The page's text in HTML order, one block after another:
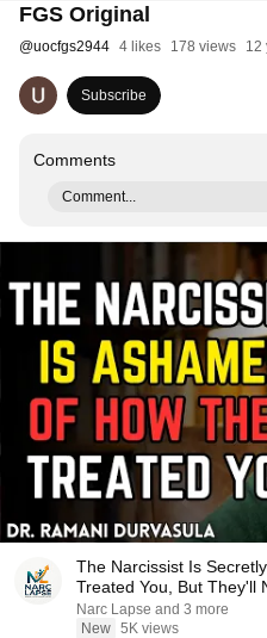
FGS Original
@uocfgs2944 4 likes 178 views 12
Subscribe
Comments
Comment...
The Narcissist Is
Treated You, But They'll
Narc Lapse and 3 more
New 5K views